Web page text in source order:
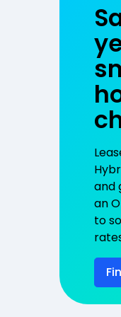
and
an
to